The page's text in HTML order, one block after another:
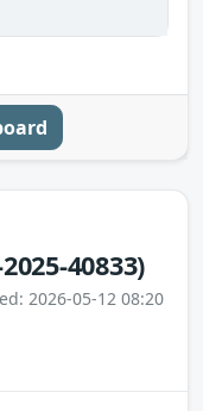
40833)
2026-05-12 08:20